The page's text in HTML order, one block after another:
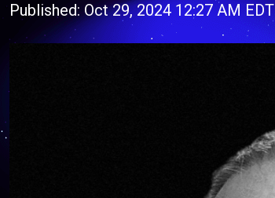
Published: Oct 29, 2024 12:27 AM EDT